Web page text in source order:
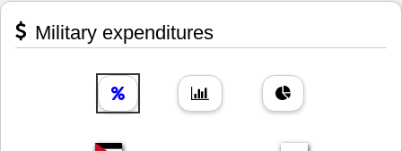
Military expenditures